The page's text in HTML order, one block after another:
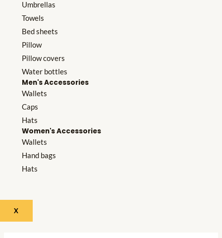
Umbrellas
Towels
Bed sheets
Pillow
Pillow covers
Water bottles
Men's Accessories
Wallets
Caps
Hats
Women's Accessories
Wallets
Hand bags
Hats
X